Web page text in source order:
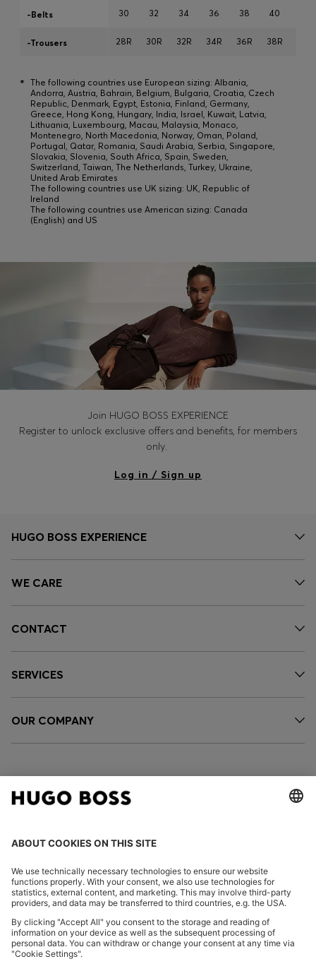
30 32 34 36 38 40
28R 30R 32R 34R 36R 38R
-Belts
-Trousers
* The following countries use European sizing: Albania,
Andorra, Austria, Bahrain, Belgium, Bulgaria, Croatia, Czech
Republic, Denmark, Egypt, Estonia, Finland, Germany,
Greece, Hong Kong, Hungary, India, Israel, Kuwait, Latvia,
Lithuania, Luxembourg, Macau, Malaysia, Monaco,
Montenegro, North Macedonia, Norway, Oman, Poland,
Portugal, Qatar, Romania, Saudi Arabia, Serbia, Singapore,
Slovakia, Slovenia, South Africa, Spain, Sweden,
Switzerland, Taiwan, The Netherlands, Turkey, Ukraine,
United Arab Emirates
The following countries use UK sizing: UK, Republic of
Ireland
The following countries use American sizing: Canada
(English) and US
Join HUGO BOSS EXPERIENCE
Register to unlock exclusive offers and benefits, for members
only.
Log in / Sign up
HUGO BOSS EXPERIENCE
WE CARE
CONTACT
SERVICES
OUR COMPANY
FOLLOW US
Imprint